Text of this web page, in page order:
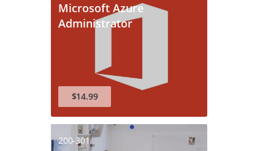
Microsoft Azure
Administrator
$14.99
200-301